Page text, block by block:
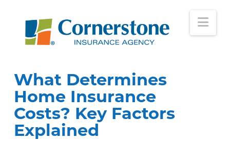
What Determines
Home Insurance
Costs? Key Factors
Explained